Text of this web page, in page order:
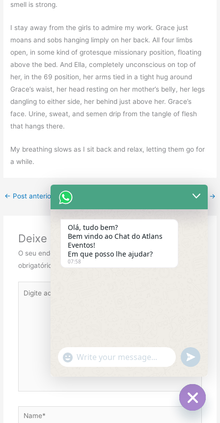
smell is strong.
I stay away from the girls to admire my work. Grace just
moans and sobs hanging limply on her back. All four limbs
open, in some kind of grotesque missionary position, floating
above the bed. And Ella, completely unconscious on top of
her, in the 69 position, her arms tied in a tight hug around
Grace’s waist, her head resting on her mother’s belly, her legs
dangling to either side, her behind just above her. Grace’s
face. Urine, sweat, and semen drip from the tangle of flesh
that hangs there.
My breathing slows as I sit back and relax, letting them go for
a while.
← Post anterior Post seguinte →
Deixe um comentário
O seu endereço de e-mail não será publicado.
obrigatórios são marcados com
aqui...
Name*
Hide
Olá, tudo bem?
Bem vindo ao Chat do Atlans
Eventos!
Em que posso lhe ajudar?
07:58
"+chaty_settings.lang.emoji_picker+"
WhatsApp
undefined